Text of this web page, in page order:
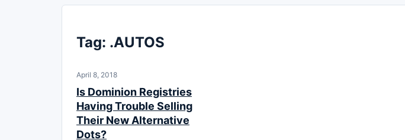
Tag: .AUTOS
April 8, 2018
Is Dominion Registries
Having Trouble Selling
Their New Alternative
Dots?